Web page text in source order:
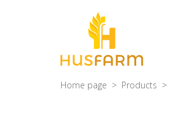
Home page Products